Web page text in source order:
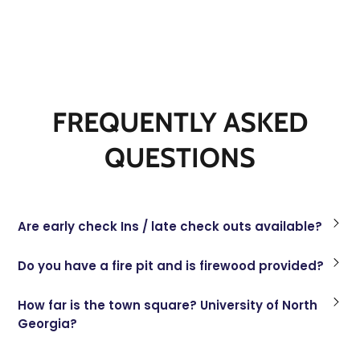
FREQUENTLY ASKED
QUESTIONS
Are early check Ins / late check outs available?
Do you have a fire pit and is firewood provided?
How far is the town square? University of North
Georgia?